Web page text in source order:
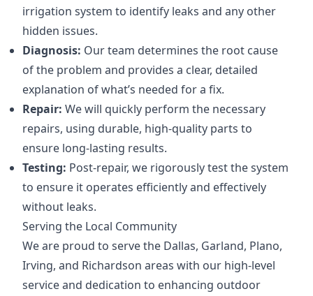
irrigation system to identify leaks and any other
hidden issues.
Diagnosis: Our team determines the root cause
of the problem and provides a clear, detailed
explanation of what’s needed for a fix.
Repair: We will quickly perform the necessary
repairs, using durable, high-quality parts to
ensure long-lasting results.
Testing: Post-repair, we rigorously test the system
to ensure it operates efficiently and effectively
without leaks.
Serving the Local Community
We are proud to serve the Dallas, Garland, Plano,
Irving, and Richardson areas with our high-level
service and dedication to enhancing outdoor